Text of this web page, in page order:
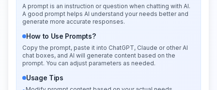
A prompt is an instruction or question when chatting with AI.
A good prompt helps AI understand your needs better and
generate more accurate responses.
How to Use Prompts?
Copy the prompt, paste it into ChatGPT, Claude or other AI
chat boxes, and AI will generate content based on the
prompt. You can adjust parameters as needed.
Usage Tips